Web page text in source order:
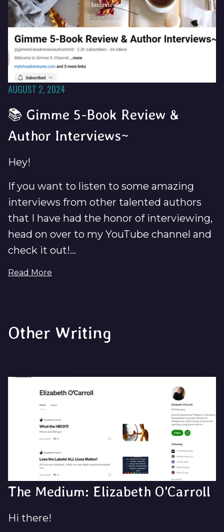
AUGUST 2, 2024
📚 Gimme 5-Book Review &
Author Interviews~
Hey!
If you want to listen to some amazing
interviews from other talented authors
that I have had the honor of interviewing,
head on over to my YouTube channel and
check it out!...
Read More
Other Writing
The Medium: Elizabeth O'Carroll
Hi there!